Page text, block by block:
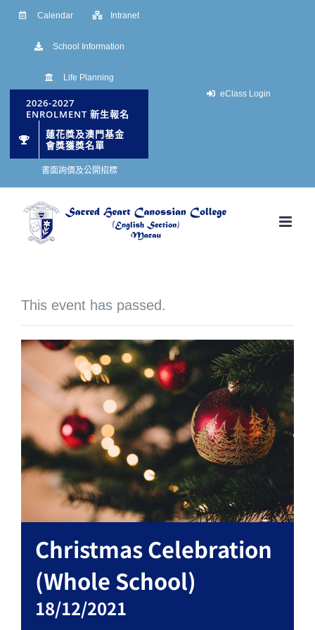
Skip
content
Calendar Intranet
School Information
Life Planning
2026-2027
ENROLMENT 新生報名
蓮花獎及澳門基金
會獎獲獎名單
書面詢價及公開招標
eClass Login
This event has passed.
Christmas Celebration
(Whole School)
18/12/2021